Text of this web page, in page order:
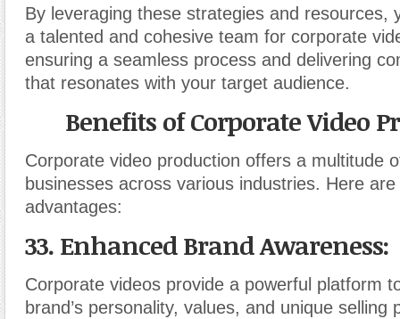
By leveraging these strategies and resources,
a talented and cohesive team for corporate
ensuring a seamless process and delivering
that resonates with your target audience.
Benefits of Corporate Video
Corporate video production offers a multitude
businesses across various industries. Here
advantages:
33. Enhanced Brand Awareness:
Corporate videos provide a powerful platform
brand’s personality, values, and unique selling